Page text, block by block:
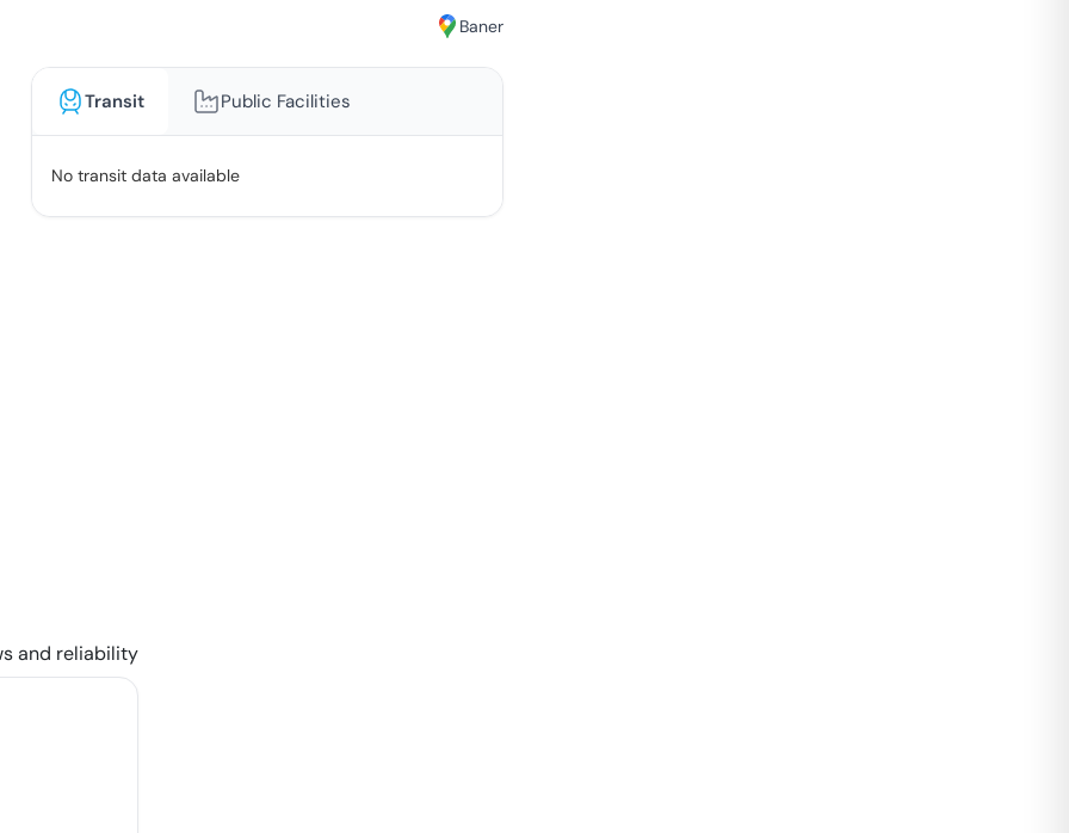
Baner
Transit Public Facilities
No transit data available
and reliability